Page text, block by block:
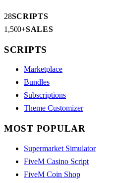
28SCRIPTS
1,500+SALES
SCRIPTS
Marketplace
Bundles
Subscriptions
Theme Customizer
MOST POPULAR
Supermarket Simulator
FiveM Casino Script
FiveM Coin Shop